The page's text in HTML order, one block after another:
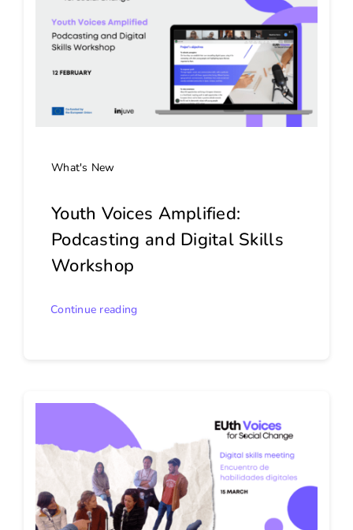
What's New
Youth Voices Amplified:
Podcasting and Digital Skills
Workshop
Continue reading